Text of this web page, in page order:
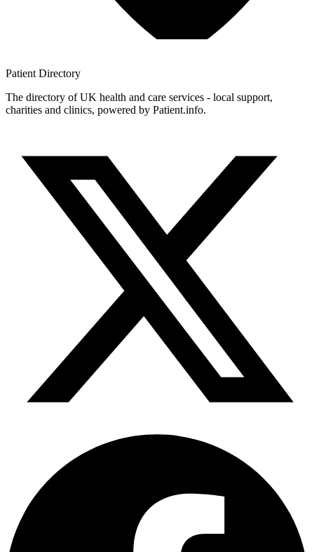
Patient Directory
The directory of UK health and care services - local support,
charities and clinics, powered by Patient.info.